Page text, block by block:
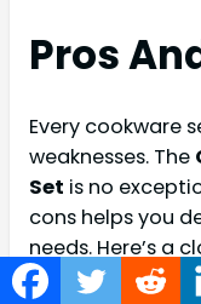
Pros
Every cookware
weaknesses. The
Set is no
cons helps you
needs. Here’s a